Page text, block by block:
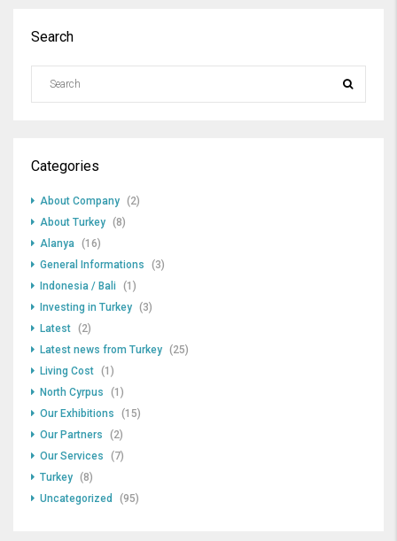
Search
Categories
About Company (2)
About Turkey (8)
Alanya (16)
General Informations
(3)
Indonesia / Bali
(1)
Investing in Turkey (3)
Latest (2)
Latest news from Turkey (25)
Living Cost (1)
North Cyrpus
(1)
Our Exhibitions
(15)
Our Partners
(2)
Our Services
(7)
Turkey (8)
Uncategorized
(95)